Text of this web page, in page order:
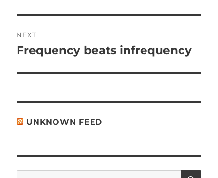
NEXT
Next
Frequency beats infrequency
UNKNOWN FEED